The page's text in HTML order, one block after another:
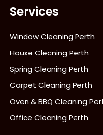
Services
Window Cleaning Perth
House Cleaning Perth
Spring Cleaning Perth
Carpet Cleaning Perth
Oven & BBQ Cleaning
Office Cleaning Perth